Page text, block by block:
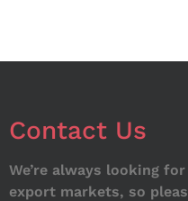
Contact Us
We’re always looking
export markets, so